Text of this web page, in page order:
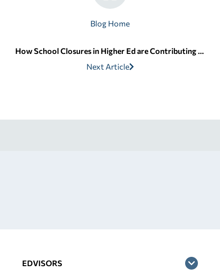
Blog Home
How School Closures in Higher Ed are Contributing to Student Loan Debt
Next Article
EDVISORS